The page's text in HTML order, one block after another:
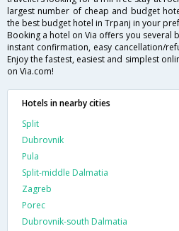
largest number of cheap and budget
the best budget hotel in Trpanj in your
Booking a hotel on Via offers you several
instant confirmation, easy cancellation/
Enjoy the fastest, easiest and simplest
on Via.com!
Hotels in nearby cities
Split
Dubrovnik
Pula
Split-middle Dalmatia
Zagreb
Porec
Dubrovnik-south Dalmatia